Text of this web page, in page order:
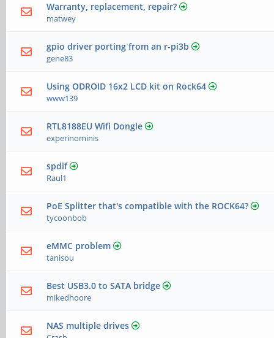
Warranty, replacement, repair?
matwey
gpio driver porting from an r-pi3b
gene83
Using ODROID 16x2 LCD kit on Rock64
www139
RTL8188EU Wifi Dongle
experinominis
spdif
Raul1
PoE Splitter that's compatible with the ROCK64?
tycoonbob
eMMC problem
tanisou
Best USB3.0 to SATA bridge
mikedhoore
NAS multiple drives